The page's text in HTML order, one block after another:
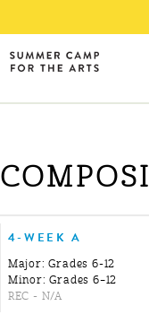
4-WEEK A
Major: Grades 6-12
Minor: Grades 6–12
REC - N/A